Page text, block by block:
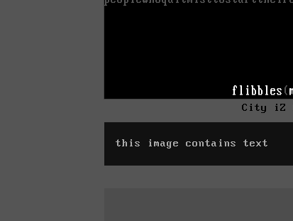
City iZ
this image contains text